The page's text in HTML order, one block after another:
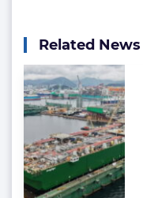
Related News